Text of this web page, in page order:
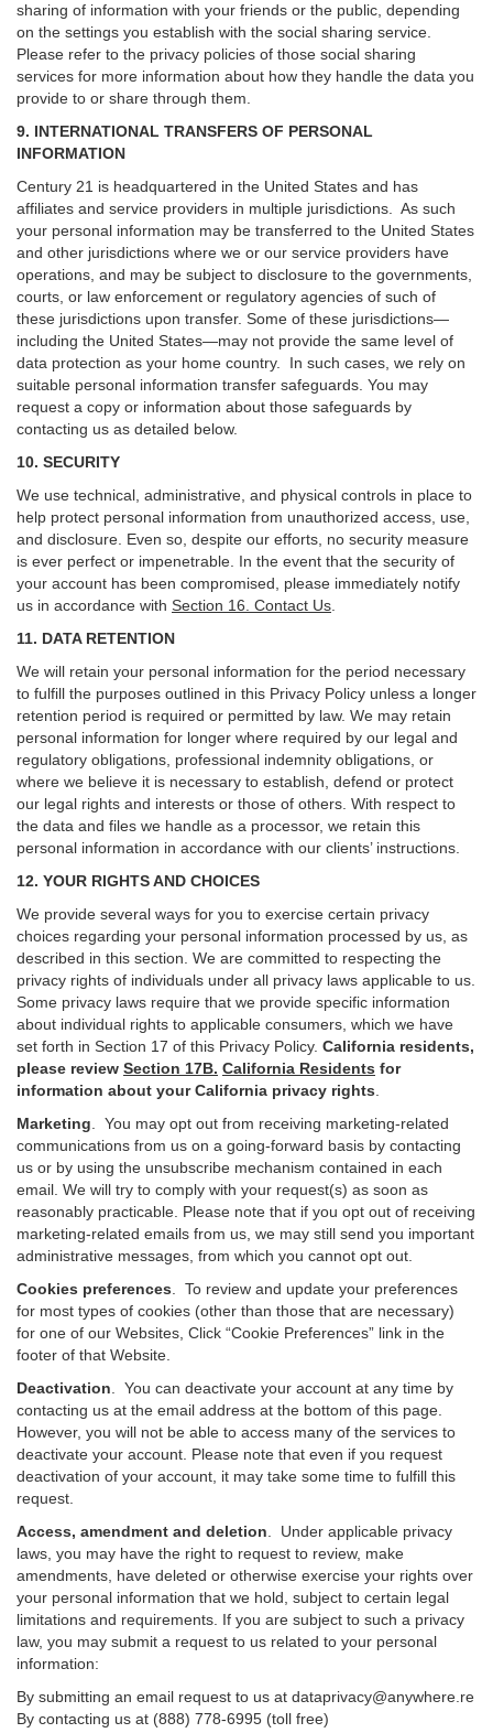
sharing of information with your friends or the public, depending
on the settings you establish with the social sharing service.
Please refer to the privacy policies of those social sharing
services for more information about how they handle the data you
provide to or share through them.
9. INTERNATIONAL TRANSFERS OF PERSONAL
INFORMATION
Century 21 is headquartered in the United States and has
affiliates and service providers in multiple jurisdictions. As such
your personal information may be transferred to the United States
and other jurisdictions where we or our service providers have
operations, and may be subject to disclosure to the governments,
courts, or law enforcement or regulatory agencies of such of
these jurisdictions upon transfer. Some of these jurisdictions—
including the United States—may not provide the same level of
data protection as your home country. In such cases, we rely on
suitable personal information transfer safeguards. You may
request a copy or information about those safeguards by
contacting us as detailed below.
10. SECURITY
We use technical, administrative, and physical controls in place to
help protect personal information from unauthorized access, use,
and disclosure. Even so, despite our efforts, no security measure
is ever perfect or impenetrable. In the event that the security of
your account has been compromised, please immediately notify
us in accordance with Section 16 . Contact Us
11. DATA RETENTION
We will retain your personal information for the period necessary
to fulfill the purposes outlined in this Privacy Policy unless a longer
retention period is required or permitted by law. We may retain
personal information for longer where required by our legal and
regulatory obligations, professional indemnity obligations, or
where we believe it is necessary to establish, defend or protect
our legal rights and interests or those of others. With respect to
the data and files we handle as a processor, we retain this
personal information in accordance with our clients’ instructions.
12. YOUR RIGHTS AND CHOICES
We provide several ways for you to exercise certain privacy
choices regarding your personal information processed by us, as
described in this section. We are committed to respecting the
privacy rights of individuals under all privacy laws applicable to us.
Some privacy laws require that we provide specific information
about individual rights to applicable consumers, which we have
set forth in Section 17 of this Privacy Policy. California residents,
please review Section 17B. California Residents for
information about your California privacy rights
Marketing
You may opt out from receiving marketing-related
communications from us on a going-forward basis by contacting
us or by using the unsubscribe mechanism contained in each
email. We will try to comply with your request(s) as soon as
reasonably practicable. Please note that if you opt out of receiving
marketing-related emails from us, we may still send you important
administrative messages, from which you cannot opt out.
Cookies preferences . To review and update your preferences
for most types of cookies (other than those that are necessary)
for one of our Websites, Click “Cookie Preferences” link in the
footer of that Website.
Deactivation
You can deactivate your account at any time by
contacting us at the email address at the bottom of this page.
However, you will not be able to access many of the services to
deactivate your account. Please note that even if you request
deactivation of your account, it may take some time to fulfill this
request.
Access, amendment and deletion . Under applicable privacy
laws, you may have the right to request to review, make
amendments, have deleted or otherwise exercise your rights over
your personal information that we hold, subject to certain legal
limitations and requirements. If you are subject to such a privacy
law, you may submit a request to us related to your personal
information:
By submitting an email request to us at dataprivacy@anywhere.re
By contacting us at (888) 778-6995 (toll free)